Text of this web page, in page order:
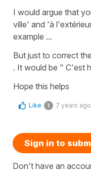
I would argue that
ville' and 'à
example ...
But just to correct
. It would be " C'est
Hope this helps
Like 1 7 years ago
Sign in to
Don't have an